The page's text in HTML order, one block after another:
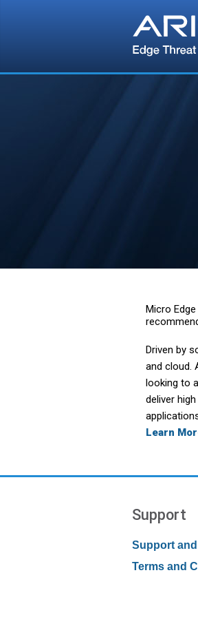
Micro
Driven by
and cloud.
looking to
deliver
Learn
Support
Support
Terms and